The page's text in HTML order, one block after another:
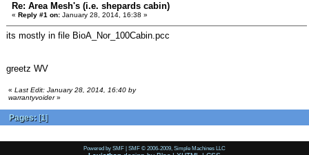
Re: Area Mesh's (i.e. shepards cabin)
« Reply #1 on: January 28, 2014, 16:38 »
its mostly in file BioA_Nor_100Cabin.pcc
greetz WV
« Last Edit: January 28, 2014, 16:40 by
warrantyvoider»
Pages: [1]
Powered by SMF | SMF © 2006-2009, Simple Machines LLC